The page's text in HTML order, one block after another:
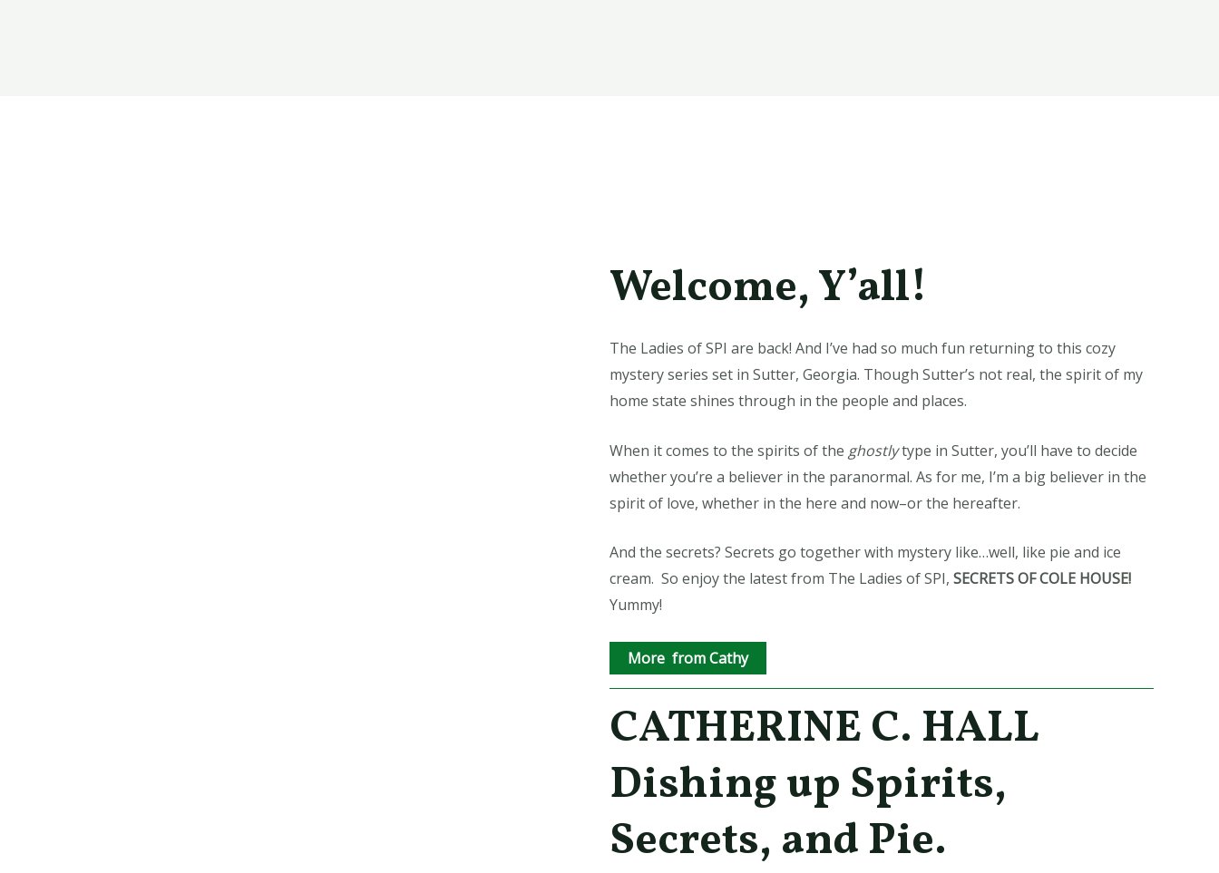
Welcome, Y’all!
The Ladies of SPI are back! And I’ve had so much fun returning to this cozy
mystery series set in Sutter, Georgia. Though Sutter’s not real, the spirit of my
home state shines through in the people and places.
When it comes to the spirits of the ghostlytype in Sutter, you’ll have to decide
whether you’re a believer in the paranormal. As for me, I’m a big believer in the
spirit of love, whether in the here and now–or the hereafter.
And the secrets? Secrets go together with mystery like…well, like pie and ice
cream. So enjoy the latest from The Ladies of SPI, SECRETS OF COLE HOUSE!
Yummy!
More from Cathy
CATHERINE C. HALL
Dishing up Spirits,
Secrets, and Pie.